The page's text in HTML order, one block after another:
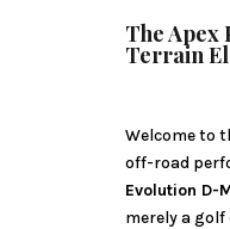
The
Terrain
Welcome to
off-road
Evolution D-
merely a